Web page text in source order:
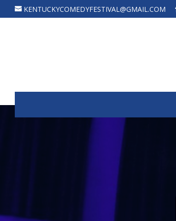
KENTUCKYCOMEDYFESTIVAL@GMAIL.COM